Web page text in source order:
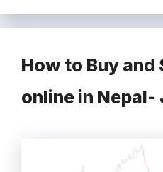
How to Buy and
online in Nepal-